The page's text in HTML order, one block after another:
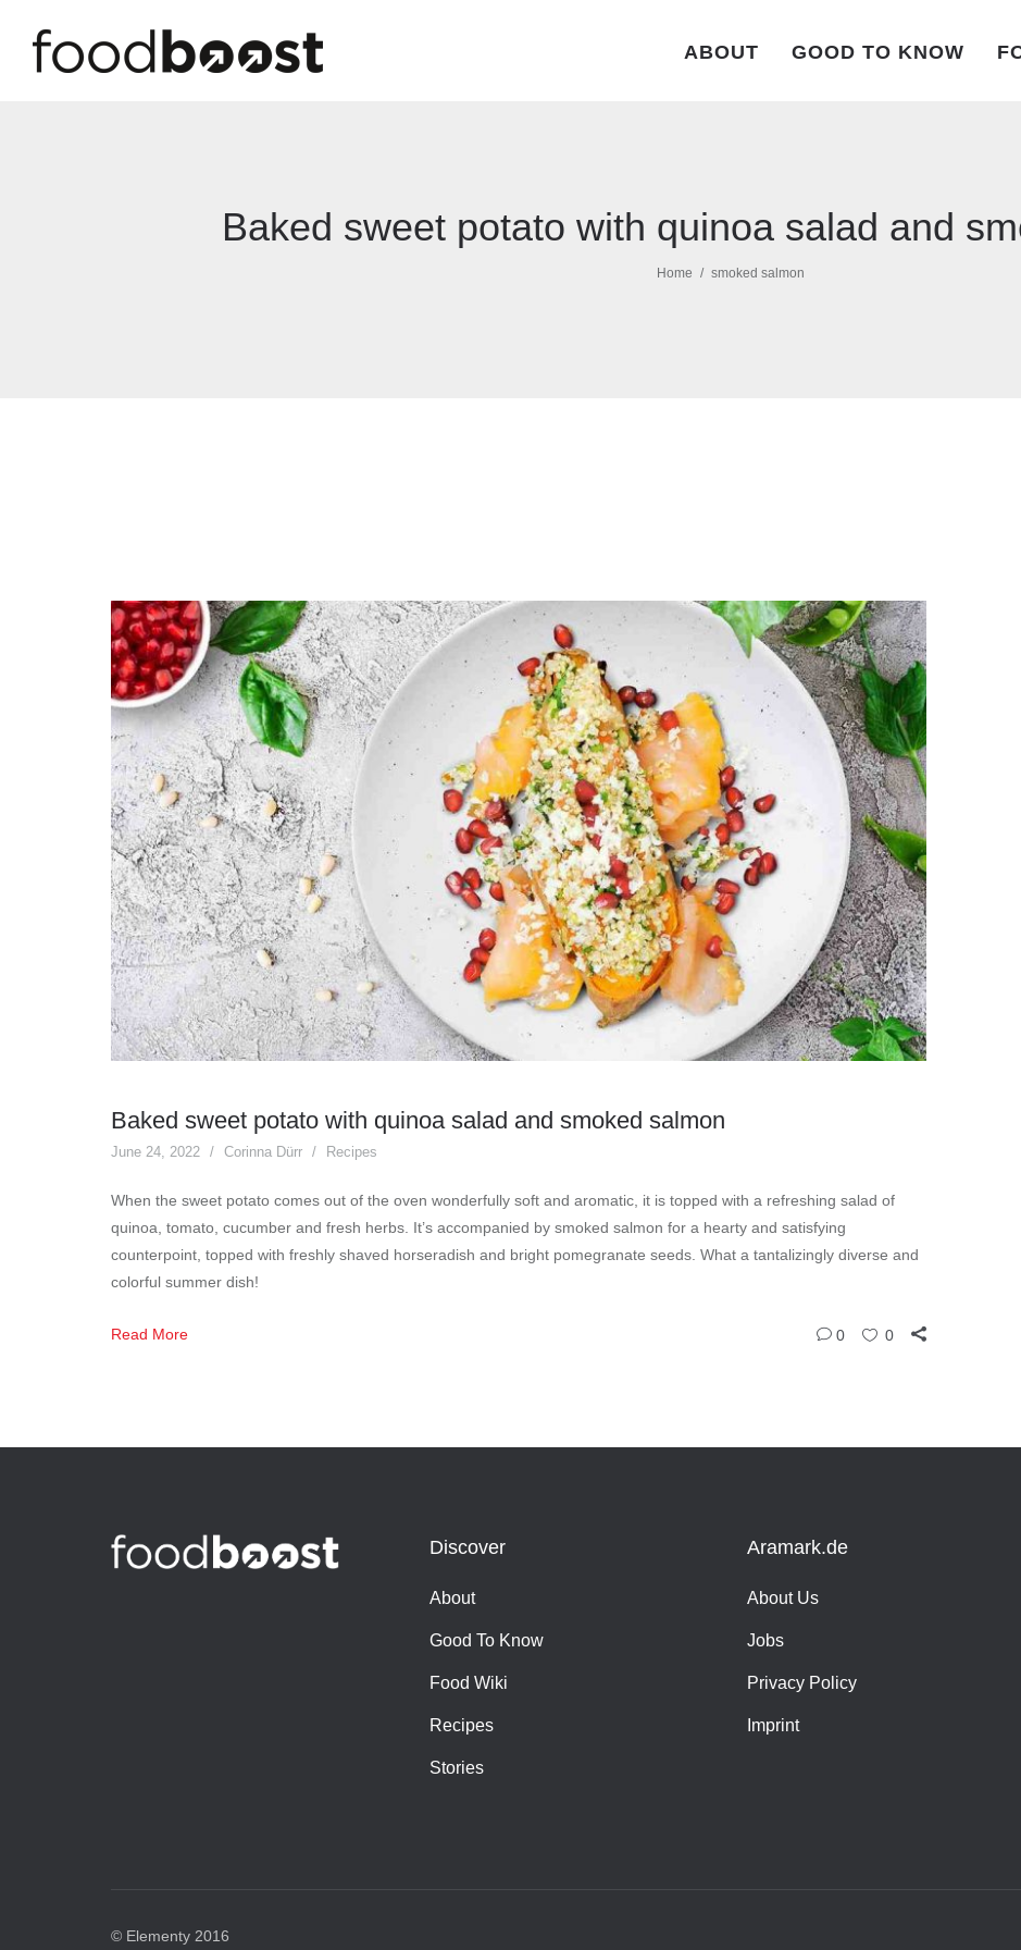
ABOUT GOOD TO KNOW
Baked sweet potato with quinoa salad and
Home smoked salmon
Baked sweet potato with quinoa salad and smoked salmon
June 24, 2022 Corinna Dürr Recipes
When the sweet potato comes out of the oven wonderfully soft and aromatic, it is topped with a refreshing salad of
quinoa, tomato, cucumber and fresh herbs. It’s accompanied by smoked salmon for a hearty and satisfying
counterpoint, topped with freshly shaved horseradish and bright pomegranate seeds. What a tantalizingly diverse and
colorful summer dish!
Read More 0 0
Discover
About
Good To Know
Food Wiki
Recipes
Stories
Aramark.de
About Us
Jobs
Privacy Policy
Imprint
© Elementy 2016